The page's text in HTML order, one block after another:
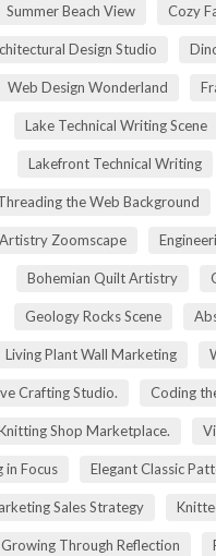
Summer Beach View Cozy
Design Studio
Web Design Wonderland
Lake Technical Writing Scene
Lakefront Technical Writing
the Web Background
Zoomscape
Bohemian Quilt Artistry
Geology Rocks Scene
Living Plant Wall Marketing
Crafting Studio. Coding
Shop Marketplace.
in Focus Elegant Classic
Sales Strategy
Growing Through Reflection